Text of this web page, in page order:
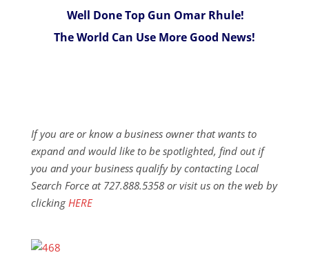
Well Done Top Gun Omar Rhule!
The World Can Use More Good News!
If you are or know a business owner that wants to
expand and would like to be spotlighted, find out if
you and your business qualify by contacting Local
Search Force at 727.888.5358 or visit us on the web by
clicking HERE